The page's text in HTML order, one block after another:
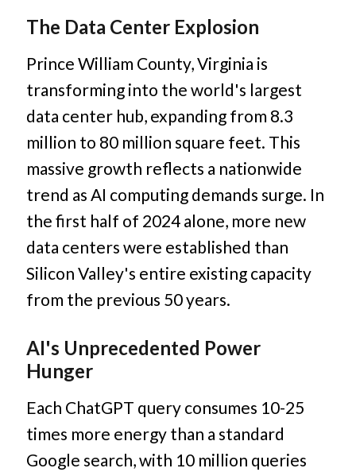
The Data Center Explosion
Prince William County, Virginia is
transforming into the world's largest
data center hub, expanding from 8.3
million to 80 million square feet. This
massive growth reflects a nationwide
trend as AI computing demands surge. In
the first half of 2024 alone, more new
data centers were established than
Silicon Valley's entire existing capacity
from the previous 50 years.
AI's Unprecedented Power
Hunger
Each ChatGPT query consumes 10-25
times more energy than a standard
Google search, with 10 million queries